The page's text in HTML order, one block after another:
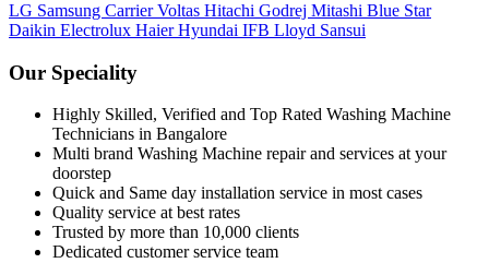
LG Samsung CarrierVoltas Hitachi Godrej Mitashi Blue Star
Daikin Electrolux HaierHyundai IFB Lloyd Sansui
Our Speciality
Highly Skilled, Verified and Top Rated Washing Machine
Technicians in Bangalore
Multi brand Washing Machine repair and services at your
doorstep
Quick and Same day installation service in most cases
Quality service at best rates
Trusted by more than 10,000 clients
Dedicated customer service team